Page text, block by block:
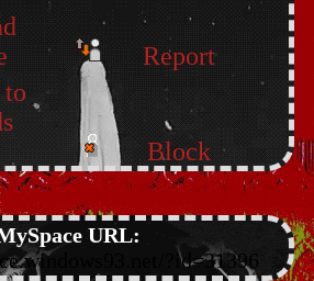
Report
to
Block
URL:
?id=31396